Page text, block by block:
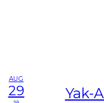
AUG
29
sa Yak-